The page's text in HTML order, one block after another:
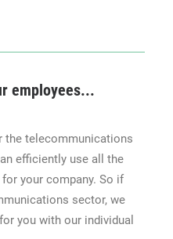
employees...
the telecommunications
efficiently use all the
your company. So if
sector, we
you with our individual